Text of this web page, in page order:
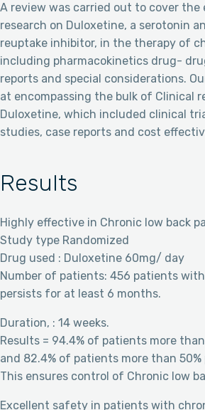
A review was carried out to cover the
research on Duloxetine, a serotonin
reuptake inhibitor, in the therapy of
including pharmacokinetics drug-
reports and special considerations.
at encompassing the bulk of Clinical
Duloxetine, which included clinical
studies, case reports and cost
Results
Highly effective in Chronic low back
Study type Randomized
Drug used : Duloxetine 60mg/ day
Number of patients: 456 patients
persists for at least 6 months.
Duration, : 14 weeks.
Results = 94.4% of patients more
and 82.4% of patients more than
This ensures control of Chronic low
Excellent safety in patients with